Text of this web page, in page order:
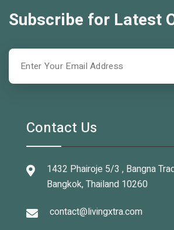
Subscribe for Latest
Contact Us
1432 Phairoje 5/3 , Bangna
Bangkok, Thailand 10260
contact@livingxtra.com